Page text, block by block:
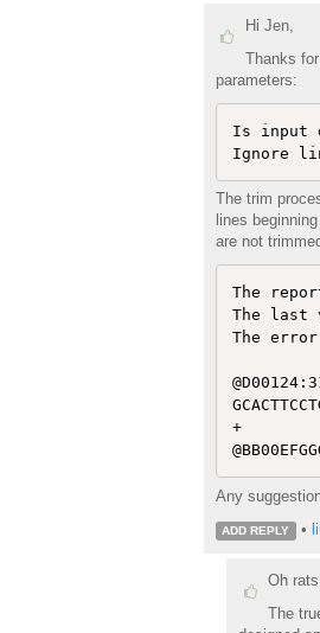
Hi Jen,
Thanks
parameters:
Is input
The trim
lines
are not
The
The last
The error
+
Any
ADD REPLY •
Oh
The